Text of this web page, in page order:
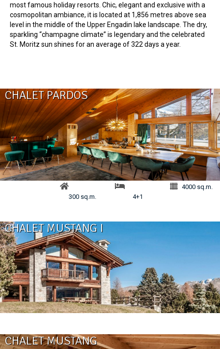
most famous holiday resorts. Chic, elegant and exclusive with a
cosmopolitan ambiance, it is located at 1,856 metres above sea
level in the middle of the Upper Engadin lake landscape. The dry,
sparkling “champagne climate” is legendary and the celebrated
St. Moritz sun shines for an average of 322 days a year.
CHALET PARDOS
4000 sq.m.
4+1
300 sq.m.
CHALET MUSTANG I
CHALET MUSTANG